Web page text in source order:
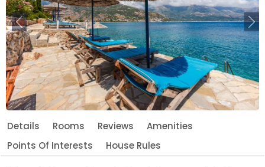
Previous
Details Rooms Reviews
Amenities
Points Of Interests
House Rules